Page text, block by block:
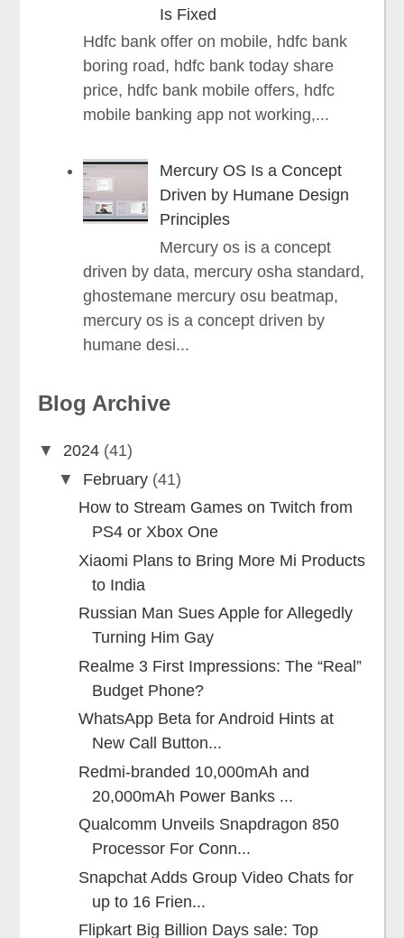
Is Fixed
Hdfc bank offer on mobile, hdfc bank
boring road, hdfc bank today share
price, hdfc bank mobile offers, hdfc
mobile banking app not working,...
Mercury OS Is a Concept
Driven by Humane Design
Principles
Mercury os is a concept
driven by data, mercury osha standard,
ghostemane mercury osu beatmap,
mercury os is a concept driven by
humane desi...
Blog Archive
▼ 2024 (41)
▼ February (41)
How to Stream Games on Twitch from
PS4 or Xbox One
Xiaomi Plans to Bring More Mi Products
to India
Russian Man Sues Apple for Allegedly
Turning Him Gay
Realme 3 First Impressions: The “Real”
Budget Phone?
WhatsApp Beta for Android Hints at
New Call Button...
Redmi-branded 10,000mAh and
20,000mAh Power Banks ...
Qualcomm Unveils Snapdragon 850
Processor For Conn...
Snapchat Adds Group Video Chats for
up to 16 Frien...
Flipkart Big Billion Days sale: Top